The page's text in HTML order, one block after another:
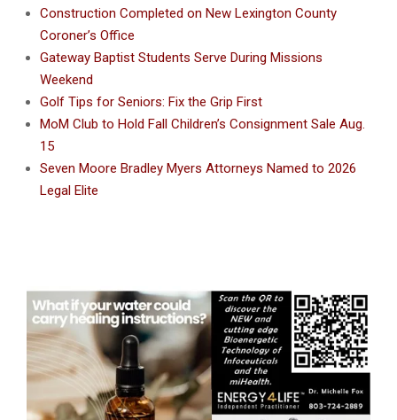
Construction Completed on New Lexington County
Coroner’s Office
Gateway Baptist Students Serve During Missions
Weekend
Golf Tips for Seniors: Fix the Grip First
MoM Club to Hold Fall Children’s Consignment Sale Aug.
15
Seven Moore Bradley Myers Attorneys Named to 2026
Legal Elite